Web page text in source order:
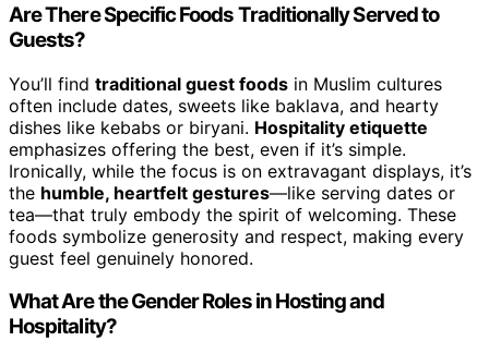
Are There Specific Foods Traditionally Served to
Guests?
You’ll find traditional guest foods in Muslim cultures
often include dates, sweets like baklava, and hearty
dishes like kebabs or biryani. Hospitality etiquette
emphasizes offering the best, even if it’s simple.
Ironically, while the focus is on extravagant displays, it’s
the humble, heartfelt gestures—like serving dates or
tea—that truly embody the spirit of welcoming. These
foods symbolize generosity and respect, making every
guest feel genuinely honored.
What Are the Gender Roles in Hosting and
Hospitality?